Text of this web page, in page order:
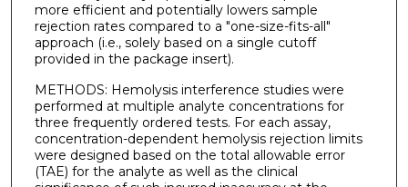
more efficient and potentially lowers sample
rejection rates compared to a "one-size-fits-all"
approach (i.e., solely based on a single cutoff
provided in the package insert).
METHODS: Hemolysis interference studies were
performed at multiple analyte concentrations for
three frequently ordered tests. For each assay,
concentration-dependent hemolysis rejection limits
were designed based on the total allowable error
(TAE) for the analyte as well as the clinical